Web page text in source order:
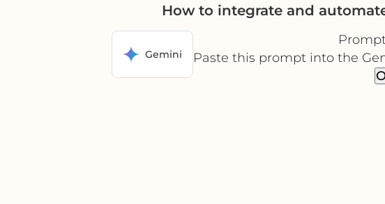
How to integrate and
Gemini
Paste this prompt into the